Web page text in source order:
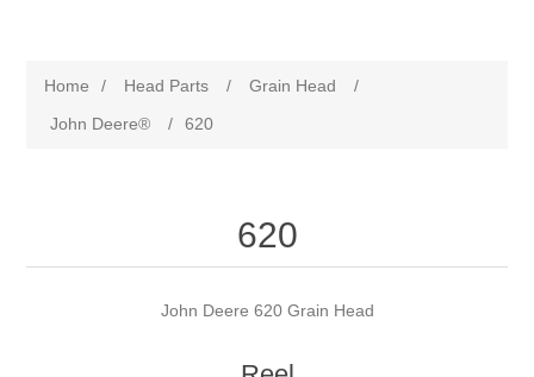
Home / Head Parts / Grain Head
/
John Deere®
/ 620
620
John Deere 620 Grain Head